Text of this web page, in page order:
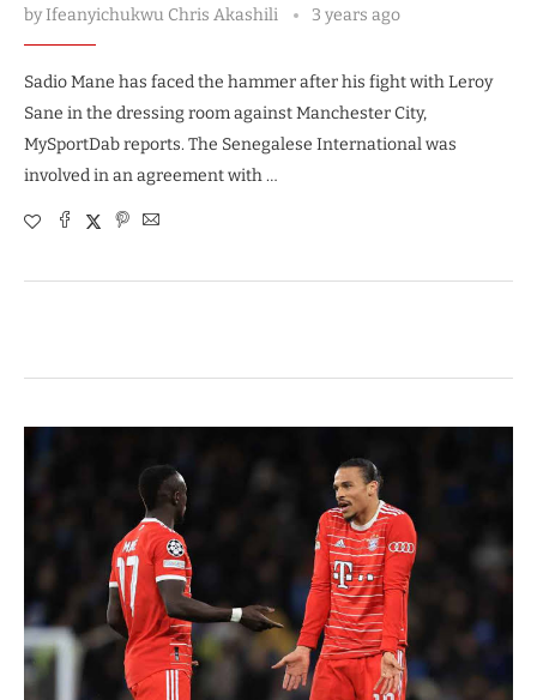
byIfeanyichukwu Chris Akashili 3 years ago
Sadio Mane has faced the hammer after his fight with Leroy
Sane in the dressing room against Manchester City,
MySportDab reports. The Senegalese International was
involved in an agreement with …